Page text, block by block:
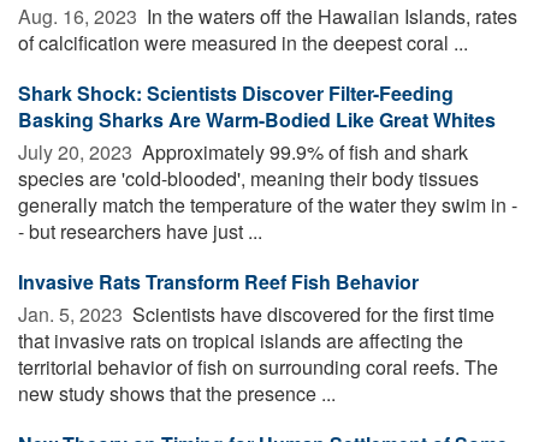
Aug. 16, 2023  In the waters off the Hawaiian Islands, rates
of calcification were measured in the deepest coral ...
Shark Shock: Scientists Discover Filter-Feeding
Basking Sharks Are Warm-Bodied Like Great Whites
July 20, 2023  Approximately 99.9% of fish and shark
species are 'cold-blooded', meaning their body tissues
generally match the temperature of the water they swim in -
- but researchers have just ...
Invasive Rats Transform Reef Fish Behavior
Jan. 5, 2023  Scientists have discovered for the first time
that invasive rats on tropical islands are affecting the
territorial behavior of fish on surrounding coral reefs. The
new study shows that the presence ...